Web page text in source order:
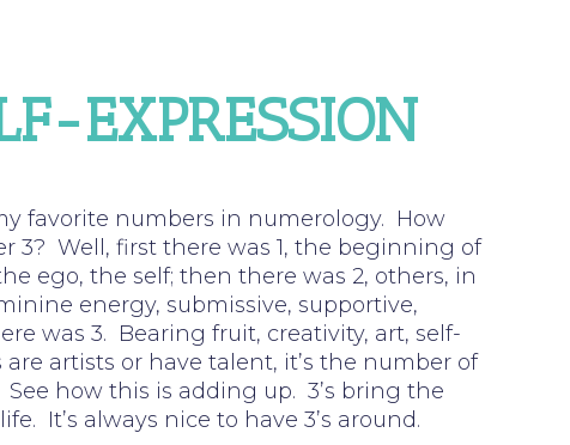
EXPRESSION
favorite numbers in numerology. How
3? Well, first there was 1, the beginning of
ego, the self; then there was 2, others, in
energy, submissive, supportive,
was 3. Bearing fruit, creativity, art, self-
are artists or have talent, it’s the number of
See how this is adding up. 3’s bring the
It’s always nice to have 3’s around.